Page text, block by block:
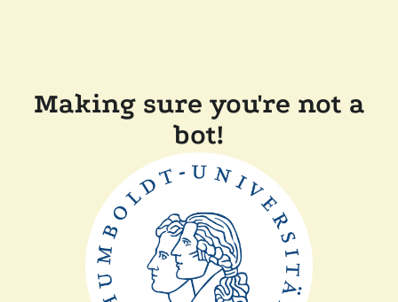
Making sure you're not a
bot!